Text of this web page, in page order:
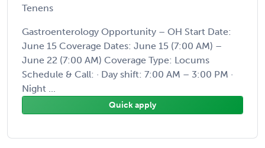
Tenens
Gastroenterology Opportunity – OH Start Date:
June 15 Coverage Dates: June 15 (7:00 AM) –
June 22 (7:00 AM) Coverage Type: Locums
Schedule & Call: · Day shift: 7:00 AM – 3:00 PM ·
Night ...
Quick apply